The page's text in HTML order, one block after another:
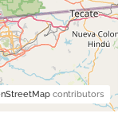
contributors